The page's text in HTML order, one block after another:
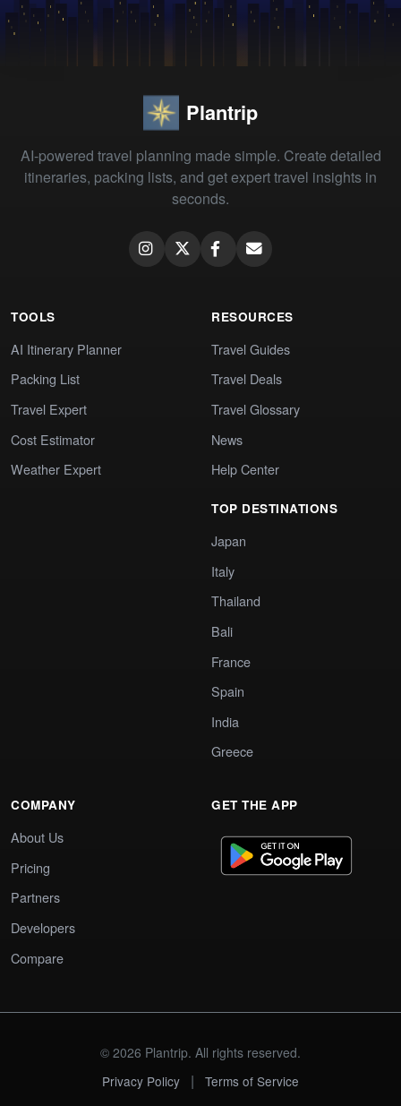
Plantrip
AI-powered travel planning made simple. Create detailed
itineraries, packing lists, and get expert travel insights in
seconds.
TOOLS
AI Itinerary Planner
Packing List
Travel Expert
Cost Estimator
Weather Expert
RESOURCES
Travel Guides
Travel Deals
Travel Glossary
News
Help Center
TOP DESTINATIONS
Japan
Italy
Thailand
Bali
France
Spain
India
Greece
COMPANY
About Us
Pricing
Partners
Developers
Compare
GET THE APP
© 2026 Plantrip. All rights reserved.
Privacy Policy
| Terms of Service